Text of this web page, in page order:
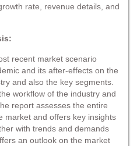
rate, revenue details, and
recent market scenario
and its after-effects on the
and also the key segments.
workflow of the industry and
report assesses the entire
market and offers key insights
with trends and demands
an outlook on the market